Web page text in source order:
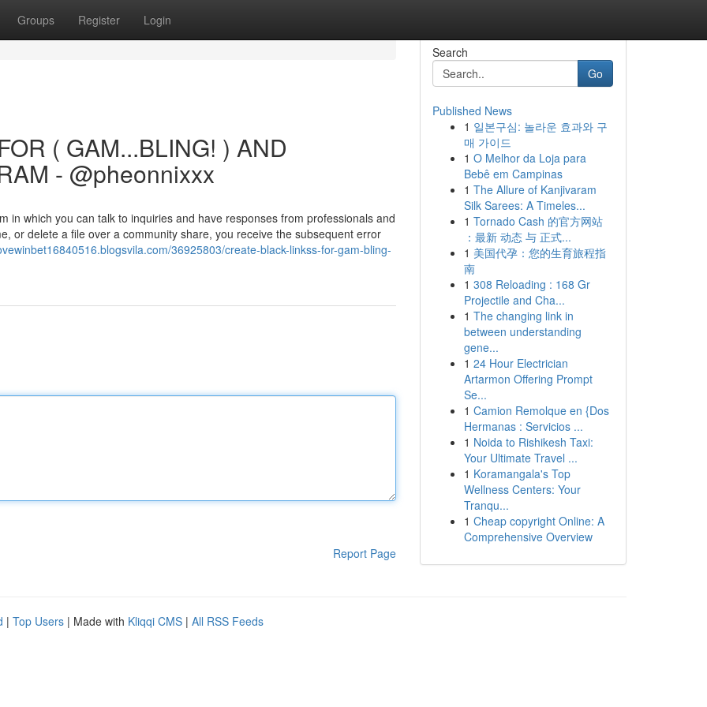
Groups Register Login
( GAM...BLING! ) AND
- @pheonnixxx
in which you can talk to inquiries and have responses from professionals and
or delete a file over a community share, you receive the subsequent error
36925803/create-black-linkss-for-gam-bling-
Report Page
Search
Go
Published News
1 일본구심: 놀라운 효과와 구
매 가이드
1 O Melhor da Loja para
Bebê em Campinas
1 The Allure of Kanjivaram
Silk Sarees: A Timeles...
1 Tornado Cash 的官方网站
：最新 动态 与 正式...
1 美国代孕：您的生育旅程指
南
1 308 Reloading : 168 Gr
Projectile and Cha...
1 The changing link in
between understanding
gene...
1 24 Hour Electrician
Artarmon Offering Prompt
Se...
1 Camion Remolque en {Dos
Hermanas : Servicios ...
1 Noida to Rishikesh Taxi:
Your Ultimate Travel ...
1 Koramangala's Top
Wellness Centers: Your
Tranqu...
1 Cheap copyright Online: A
Comprehensive Overview
| Top Users | Made with Kliqqi CMS | All RSS Feeds